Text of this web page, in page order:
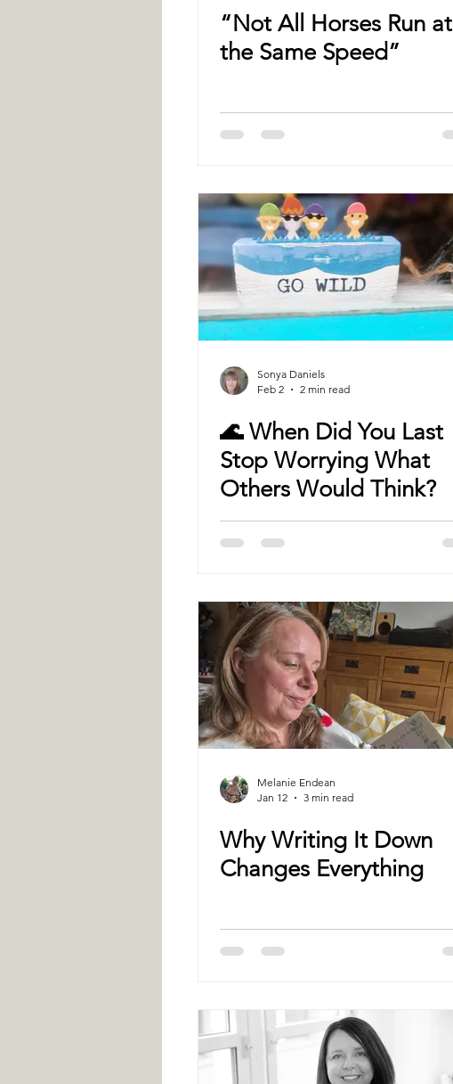
“Not All Horses Run at
the Same Speed”
Sonya Daniels
Feb 2
2 min read
🌊 When Did You Last
Stop Worrying What
Others Would Think?
Melanie Endean
Jan 12
3 min read
Why Writing It Down
Changes Everything